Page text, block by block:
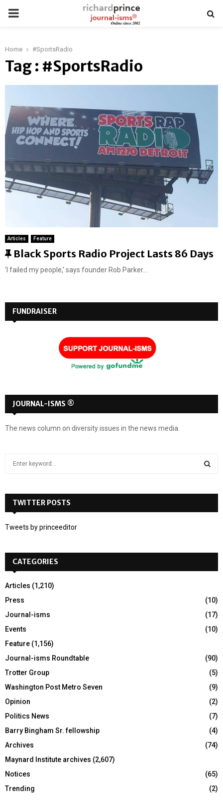
PRIMARY
Home #SportsRadio
Tag : #SportsRadio
Articles Feature
F
e
u
r
Black Sports Radio Project Lasts 86 Days
'I failed my people,' says founder Rob Parker...
FUNDRAISER
JOURNAL-ISMS ®
The news column on diversity issues in the news media.
h
o
:
TWITTER POSTS
Tweets by princeeditor
CATEGORIES
Articles (1,210)
Press
(10)
Journal-isms
(17)
Events
(10)
Feature (1,156)
Journal-isms Roundtable
(90)
Trotter Group
(5)
Washington Post Metro Seven
(9)
Opinion
(2)
Politics News
(7)
Barry Bingham Sr. fellowship
(4)
Archives
(74)
Maynard Institute archives (2,607)
Notices
(65)
Trending
(2)